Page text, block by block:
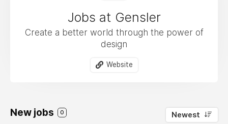
Jobs at Gensler
Create a better world through the power of
design
Website
New jobs 0 Newest